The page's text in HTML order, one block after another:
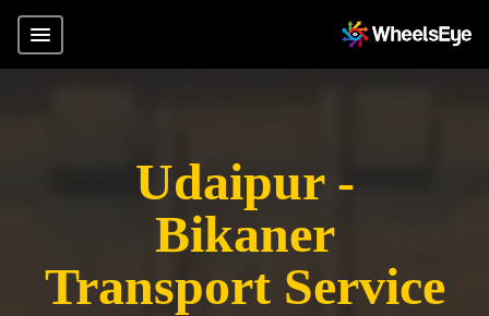
Udaipur -
Bikaner
Transport Service